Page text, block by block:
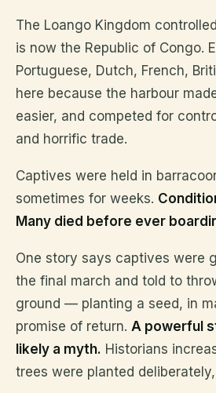
The Loango Kingdom
is now the Republic of Congo.
Portuguese, Dutch, French,
here because the harbour
easier, and competed for
and horrific trade.
Captives were held in
sometimes for weeks.
Many died before ever
One story says captives were
the final march and told to
ground — planting a seed, in
promise of return. A powerful
likely a myth. Historians
trees were planted